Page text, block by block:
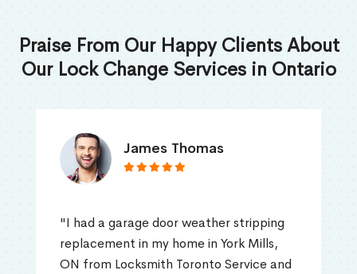
Praise From Our Happy Clients About
Our Lock Change Services in Ontario
James Thomas
"I had a garage door weather stripping
replacement in my home in York Mills,
ON from Locksmith Toronto Service and